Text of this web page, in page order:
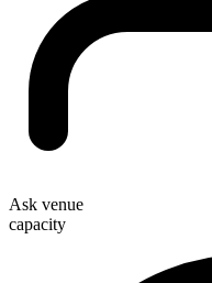
Ask venue
capacity